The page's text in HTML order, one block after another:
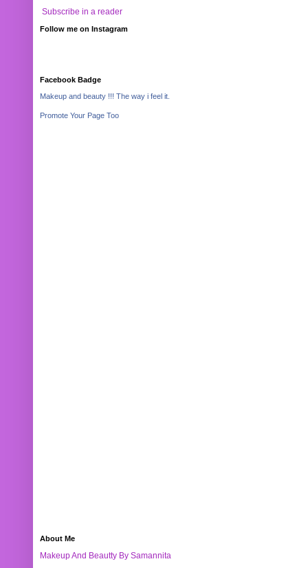
Subscribe in a reader
Follow me on Instagram
Facebook Badge
Makeup and beauty !!! The way i feel it.
Promote Your Page Too
About Me
Makeup And Beautty By Samannita